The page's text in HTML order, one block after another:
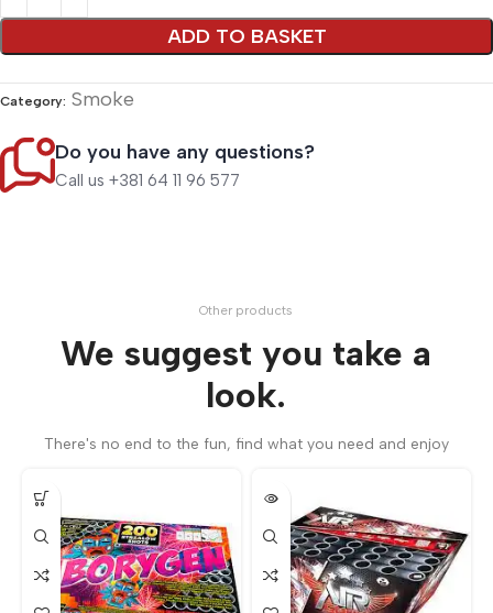
ADD TO BASKET
Category: Smoke
Do you have any questions?
Call us +381 64 11 96 577
Other products
We suggest you take a
look.
There's no end to the fun, find what you need and enjoy